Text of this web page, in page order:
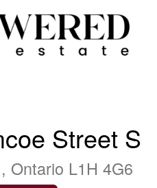
Street S
Ontario L1H 4G6